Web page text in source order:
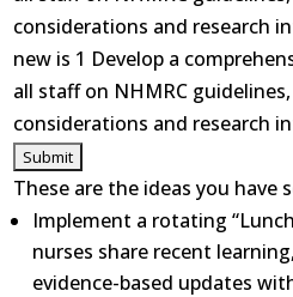
considerations and research
new is 1 Develop a
all staff on NHMRC
considerations and research
These are the ideas you have
Implement a rotating
nurses share recent
evidence-based updates